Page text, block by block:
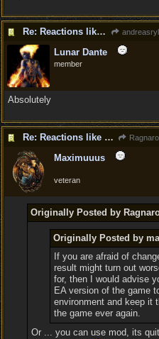
Re: Reactions like Solasta!
Lunar Dante
member
Absolutely
Re: Reactions like Solasta!
Maximuuus
veteran
Originally Posted by
Originally Posted by
If you are afraid of
result might turn out
for, then I would advise
EA version of the game
environment and keep it
the game ever again.
Or ... you can use mod, its